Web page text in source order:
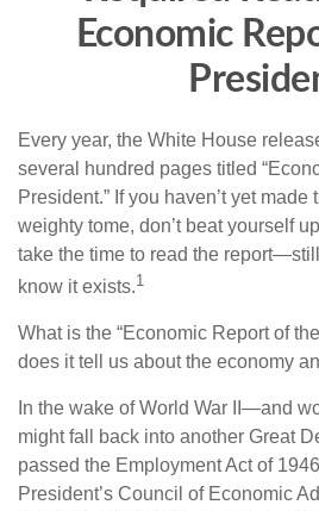
Economic
Every year, the White House
several hundred pages titled
President.” If you haven’t yet
weighty tome, don’t beat yourself
take the time to read the
know it exists.1
What is the “Economic Report of
does it tell us about the economy
In the wake of World War II—and
might fall back into another Great
passed the Employment Act of
President’s Council of Economic